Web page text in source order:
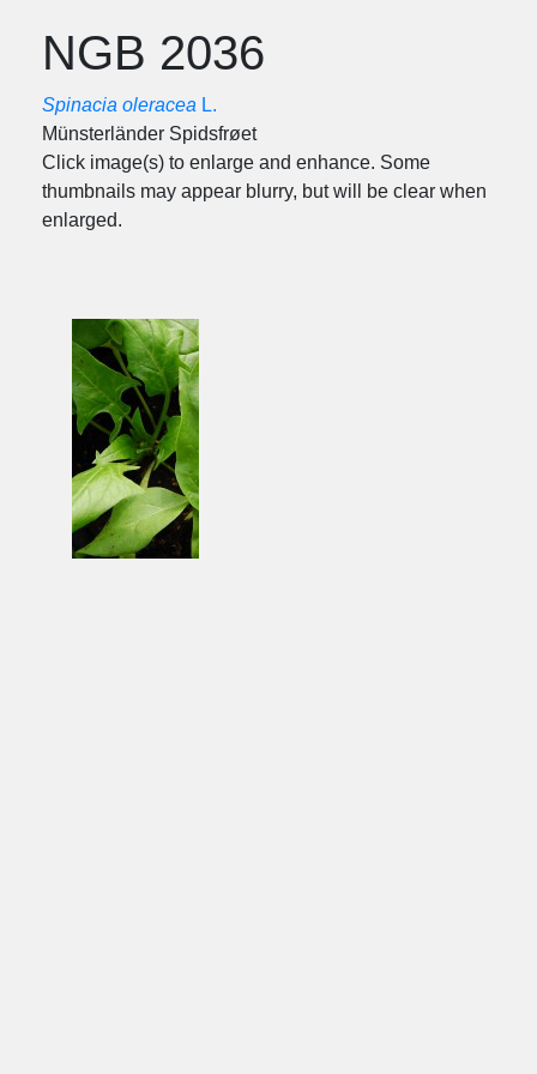
NGB 2036
Spinacia oleracea L.
Münsterländer Spidsfrøet
Click image(s) to enlarge and enhance. Some
thumbnails may appear blurry, but will be clear when
enlarged.